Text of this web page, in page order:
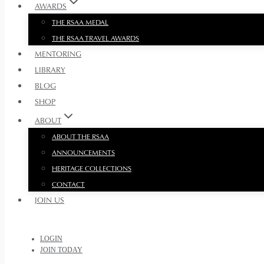
AWARDS
THE RSAA MEDAL
THE RSAA TRAVEL AWARDS
MENTORING
LIBRARY
BLOG
SHOP
ABOUT
ABOUT THE RSAA
ANNOUNCEMENTS
HERITAGE COLLECTIONS
CONTACT
JOIN US
LOGIN
JOIN TODAY